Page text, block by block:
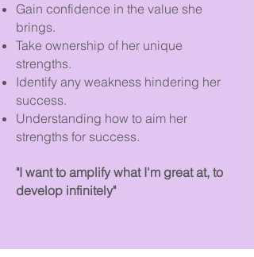
Gain confidence in the value she
brings.
Take ownership of her unique
strengths.
Identify any weakness hindering her
success.
Understanding how to aim her
strengths for success.
"I want to amplify what I'm great at, to
develop infinitely"